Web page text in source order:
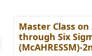
Master Class on
through Six
(McAHRESSM)-